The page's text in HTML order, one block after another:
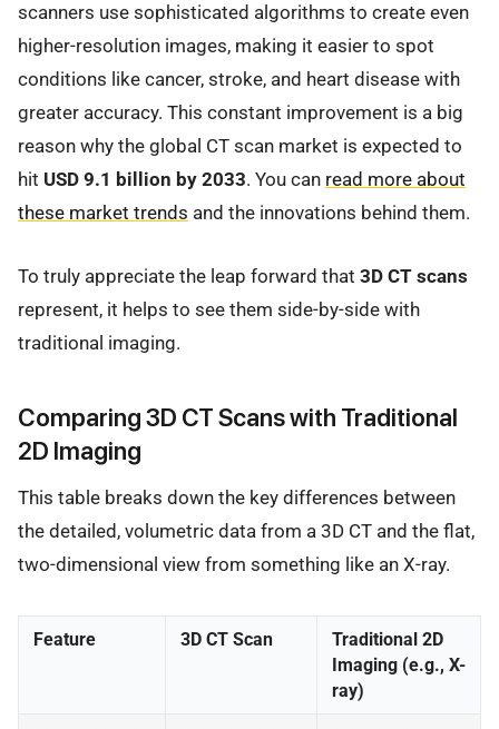
scanners use sophisticated algorithms to create even
higher-resolution images, making it easier to spot
conditions like cancer, stroke, and heart disease with
greater accuracy. This constant improvement is a big
reason why the global CT scan market is expected to
hit USD 9.1 billion by 2033. You can read more about
these market trends and the innovations behind them.
To truly appreciate the leap forward that 3D CT scans
represent, it helps to see them side-by-side with
traditional imaging.
Comparing 3D CT Scans with Traditional
2D Imaging
This table breaks down the key differences between
the detailed, volumetric data from a 3D CT and the flat,
two-dimensional view from something like an X-ray.
Feature 3D CT Scan
Traditional 2D
Imaging (e.g., X-
ray)